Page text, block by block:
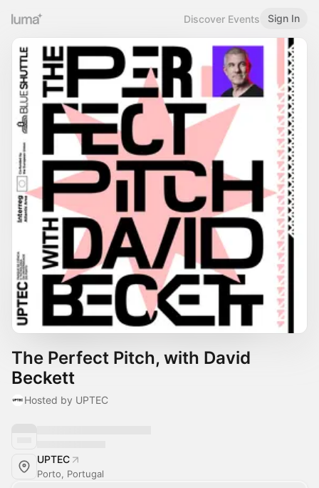
Discover Events Sign In
The Perfect Pitch, with David
Beckett
Hosted by UPTEC
UPTEC
Porto, Portugal